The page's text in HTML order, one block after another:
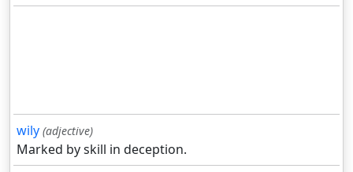
wily (adjective)
Marked by skill in deception.